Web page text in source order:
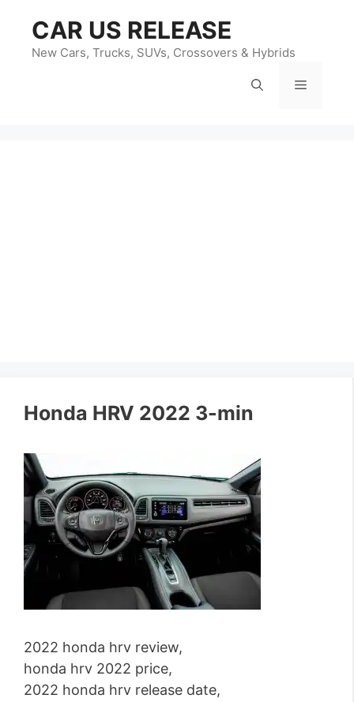
content
CAR US RELEASE
New Cars, Trucks, SUVs, Crossovers & Hybrids
Menu
Honda HRV 2022 3-min
2022 honda hrv review,
honda hrv 2022 price,
2022 honda hrv release date,